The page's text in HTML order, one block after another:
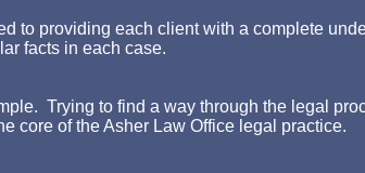
to providing each client with a complete
facts in each case.
Trying to find a way through the legal
core of the Asher Law Office legal practice.